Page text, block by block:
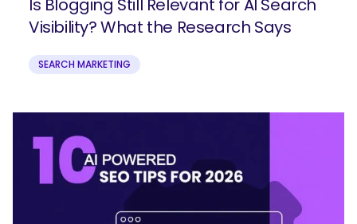
Is Blogging Still Relevant for AI Search
Visibility? What the Research Says
SEARCH MARKETING